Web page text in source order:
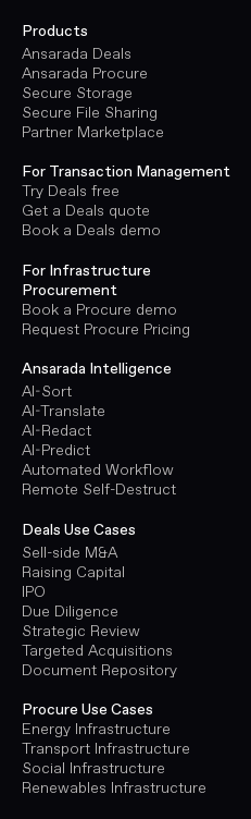
Products
Ansarada Deals
Ansarada Procure
Secure Storage
Secure File Sharing
Partner Marketplace
For Transaction Management
Try Deals free
Get a Deals quote
Book a Deals demo
For Infrastructure
Procurement
Book a Procure demo
Request Procure Pricing
Ansarada Intelligence
AI-Sort
AI-Translate
AI-Redact
AI-Predict
Automated Workflow
Remote Self-Destruct
Deals Use Cases
Sell-side M&A
Raising Capital
IPO
Due Diligence
Strategic Review
Targeted Acquisitions
Document Repository
Procure Use Cases
Energy Infrastructure
Transport Infrastructure
Social Infrastructure
Renewables Infrastructure